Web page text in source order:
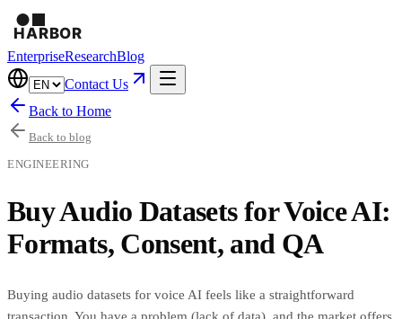
EnterpriseResearchBlog
Contact Us
Back to Home
Back to blog
ENGINEERING
Buy Audio Datasets for Voice AI:
Formats, Consent, and QA
Buying audio datasets for voice AI feels like a straightforward
transaction. You have a problem (lack of data), and the market offers